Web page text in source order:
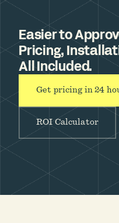
Easier to
Pricing,
All Included.
Get pricing in 24
ROI Calculator